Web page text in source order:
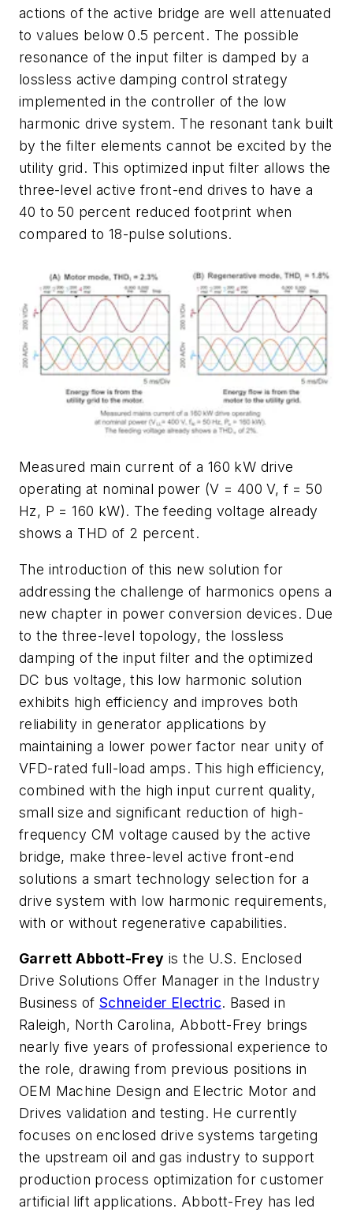
actions of the active bridge are well attenuated
to values below 0.5 percent. The possible
resonance of the input filter is damped by a
lossless active damping control strategy
implemented in the controller of the low
harmonic drive system. The resonant tank built
by the filter elements cannot be excited by the
utility grid. This optimized input filter allows the
three-level active front-end drives to have a
40 to 50 percent reduced footprint when
compared to 18-pulse solutions.
Measured main current of a 160 kW drive
operating at nominal power (V = 400 V, f = 50
Hz, P = 160 kW). The feeding voltage already
shows a THD of 2 percent.
The introduction of this new solution for
addressing the challenge of harmonics opens a
new chapter in power conversion devices. Due
to the three-level topology, the lossless
damping of the input filter and the optimized
DC bus voltage, this low harmonic solution
exhibits high efficiency and improves both
reliability in generator applications by
maintaining a lower power factor near unity of
VFD-rated full-load amps. This high efficiency,
combined with the high input current quality,
small size and significant reduction of high-
frequency CM voltage caused by the active
bridge, make three-level active front-end
solutions a smart technology selection for a
drive system with low harmonic requirements,
with or without regenerative capabilities.
Garrett Abbott-Frey is the U.S. Enclosed
Drive Solutions Offer Manager in the Industry
Business of Schneider Electric. Based in
Raleigh, North Carolina, Abbott-Frey brings
nearly five years of professional experience to
the role, drawing from previous positions in
OEM Machine Design and Electric Motor and
Drives validation and testing. He currently
focuses on enclosed drive systems targeting
the upstream oil and gas industry to support
production process optimization for customer
artificial lift applications. Abbott-Frey has led